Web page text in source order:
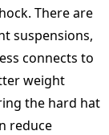
There are
suspensions,
connects to
weight
the hard hat
reduce